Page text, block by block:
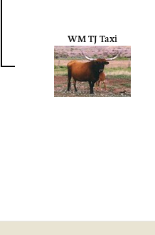
WM TJ Taxi